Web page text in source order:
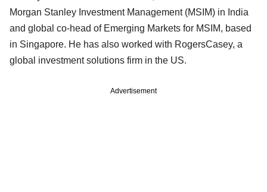
Morgan Stanley Investment Management (MSIM) in India
and global co-head of Emerging Markets for MSIM, based
in Singapore. He has also worked with RogersCasey, a
global investment solutions firm in the US.
Advertisement